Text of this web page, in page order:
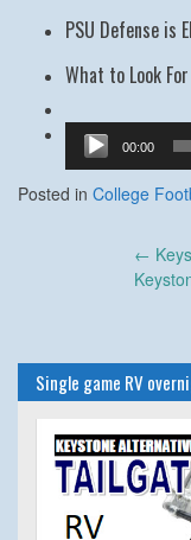
PSU Defense is
What to Look
Audio
Player
00:00
Posted in College
←
Single game RV